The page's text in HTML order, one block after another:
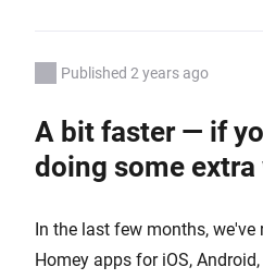
Published 2 years ago
A bit faster — if
doing some extra
In the last few months,
Homey apps for iOS,